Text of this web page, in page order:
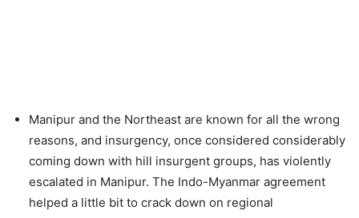
Manipur and the Northeast are known for all the wrong
reasons, and insurgency, once considered considerably
coming down with hill insurgent groups, has violently
escalated in Manipur. The Indo-Myanmar agreement
helped a little bit to crack down on regional